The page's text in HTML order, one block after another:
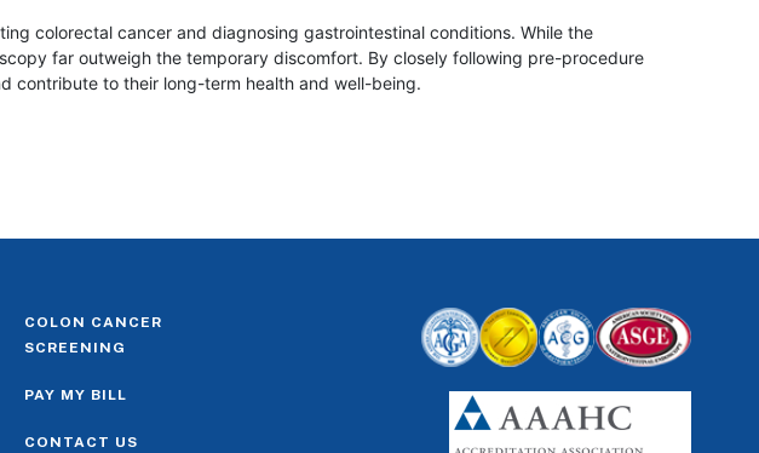
colorectal cancer and diagnosing gastrointestinal conditions. While the
far outweigh the temporary discomfort. By closely following pre-procedure
contribute to their long-term health and well-being.
COLON CANCER
SCREENING
PAY MY BILL
CONTACT US